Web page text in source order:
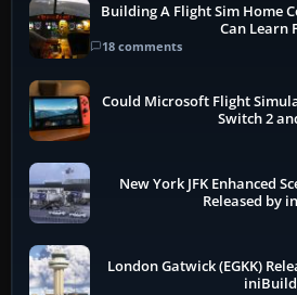
Building A Flight Sim Home
Can Learn
18 comments
Could Microsoft Flight
Switch 2
New York JFK Enhanced
Released by
London Gatwick (EGKK)